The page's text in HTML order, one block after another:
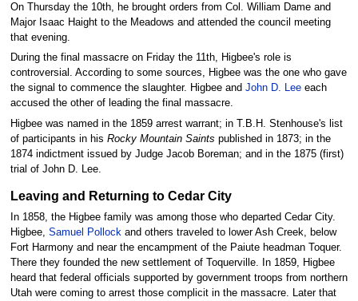
On Thursday the 10th, he brought orders from Col. William Dame and
Major Isaac Haight to the Meadows and attended the council meeting
that evening.
During the final massacre on Friday the 11th, Higbee's role is
controversial. According to some sources, Higbee was the one who gave
the signal to commence the slaughter. Higbee and John D. Leeeach
accused the other of leading the final massacre.
Higbee was named in the 1859 arrest warrant; in T.B.H. Stenhouse's list
of participants in his Rocky Mountain Saints published in 1873; in the
1874 indictment issued by Judge Jacob Boreman; and in the 1875 (first)
trial of John D. Lee.
Leaving and Returning to Cedar City
In 1858, the Higbee family was among those who departed Cedar City.
Higbee, Samuel Pollockand others traveled to lower Ash Creek, below
Fort Harmony and near the encampment of the Paiute headman Toquer.
There they founded the new settlement of Toquerville. In 1859, Higbee
heard that federal officials supported by government troops from northern
Utah were coming to arrest those complicit in the massacre. Later that